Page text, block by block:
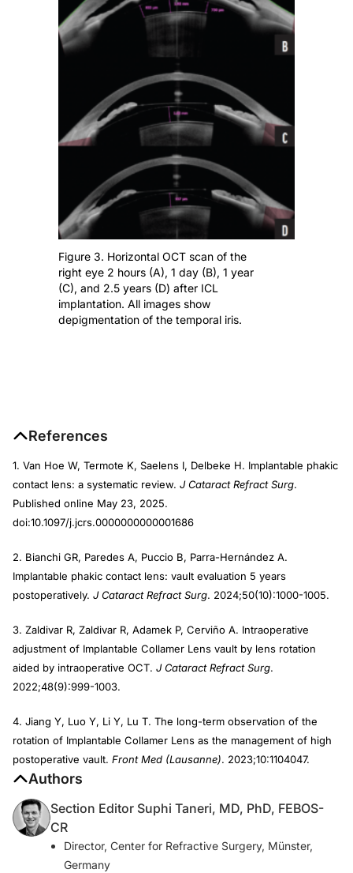
Figure 3. Horizontal OCT scan of the
right eye 2 hours (A), 1 day (B), 1 year
(C), and 2.5 years (D) after ICL
implantation. All images show
depigmentation of the temporal iris.
References
1. Van Hoe W, Termote K, Saelens I, Delbeke H. Implantable phakic
contact lens: a systematic review. J Cataract Refract Surg.
Published online May 23, 2025.
doi:10.1097/j.jcrs.0000000000001686
2. Bianchi GR, Paredes A, Puccio B, Parra-Hernández A.
Implantable phakic contact lens: vault evaluation 5 years
postoperatively. J Cataract Refract Surg. 2024;50(10):1000-1005.
3. Zaldivar R, Zaldivar R, Adamek P, Cerviño A. Intraoperative
adjustment of Implantable Collamer Lens vault by lens rotation
aided by intraoperative OCT. J Cataract Refract Surg.
2022;48(9):999-1003.
4. Jiang Y, Luo Y, Li Y, Lu T. The long-term observation of the
rotation of Implantable Collamer Lens as the management of high
postoperative vault. Front Med (Lausanne). 2023;10:1104047.
Authors
Section Editor Suphi Taneri, MD, PhD, FEBOS-
CR
Director, Center for Refractive Surgery, Münster,
Germany